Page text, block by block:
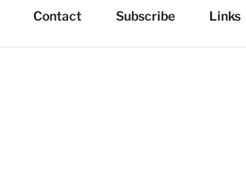
Contact Subscribe Links